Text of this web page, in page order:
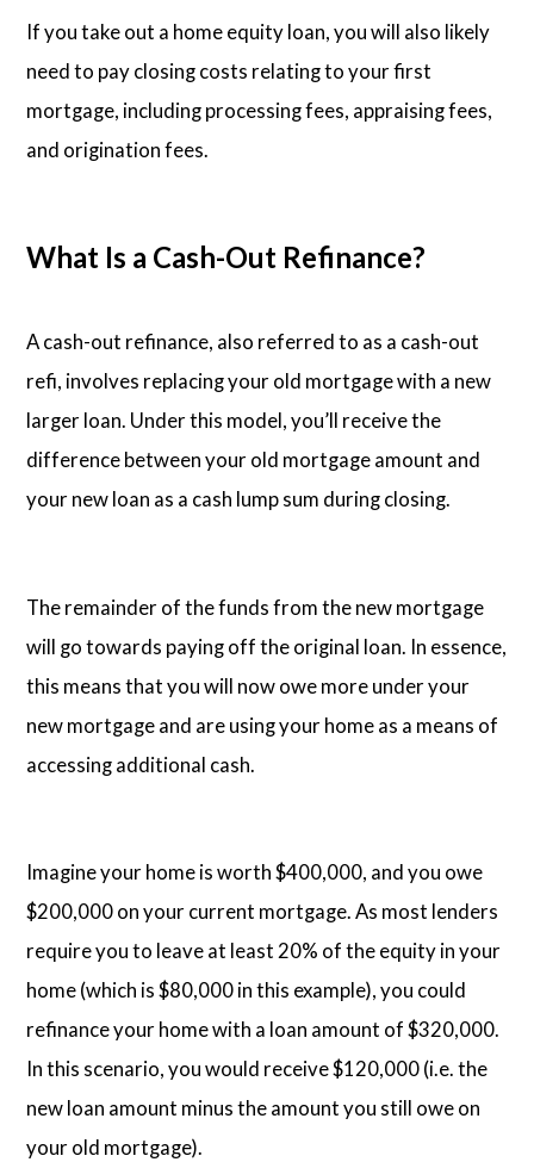
If you take out a home equity loan, you will also likely
need to pay closing costs relating to your first
mortgage, including processing fees, appraising fees,
and origination fees.
What Is a Cash-Out Refinance?
A cash-out refinance, also referred to as a cash-out
refi, involves replacing your old mortgage with a new
larger loan. Under this model, you’ll receive the
difference between your old mortgage amount and
your new loan as a cash lump sum during closing.
The remainder of the funds from the new mortgage
will go towards paying off the original loan. In essence,
this means that you will now owe more under your
new mortgage and are using your home as a means of
accessing additional cash.
Imagine your home is worth $400,000, and you owe
$200,000 on your current mortgage. As most lenders
require you to leave at least 20% of the equity in your
home (which is $80,000 in this example), you could
refinance your home with a loan amount of $320,000.
In this scenario, you would receive $120,000 (i.e. the
new loan amount minus the amount you still owe on
your old mortgage).